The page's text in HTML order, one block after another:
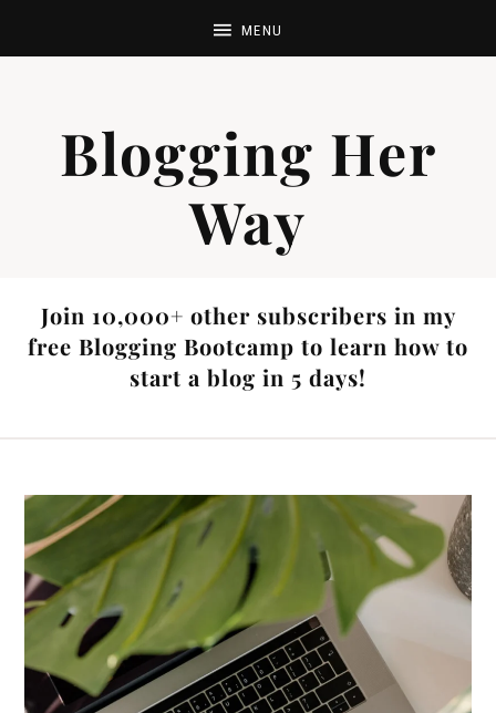
Blogging Her
Way
Join 10,000+ other subscribers in my
free Blogging Bootcamp to learn how to
start a blog in 5 days!